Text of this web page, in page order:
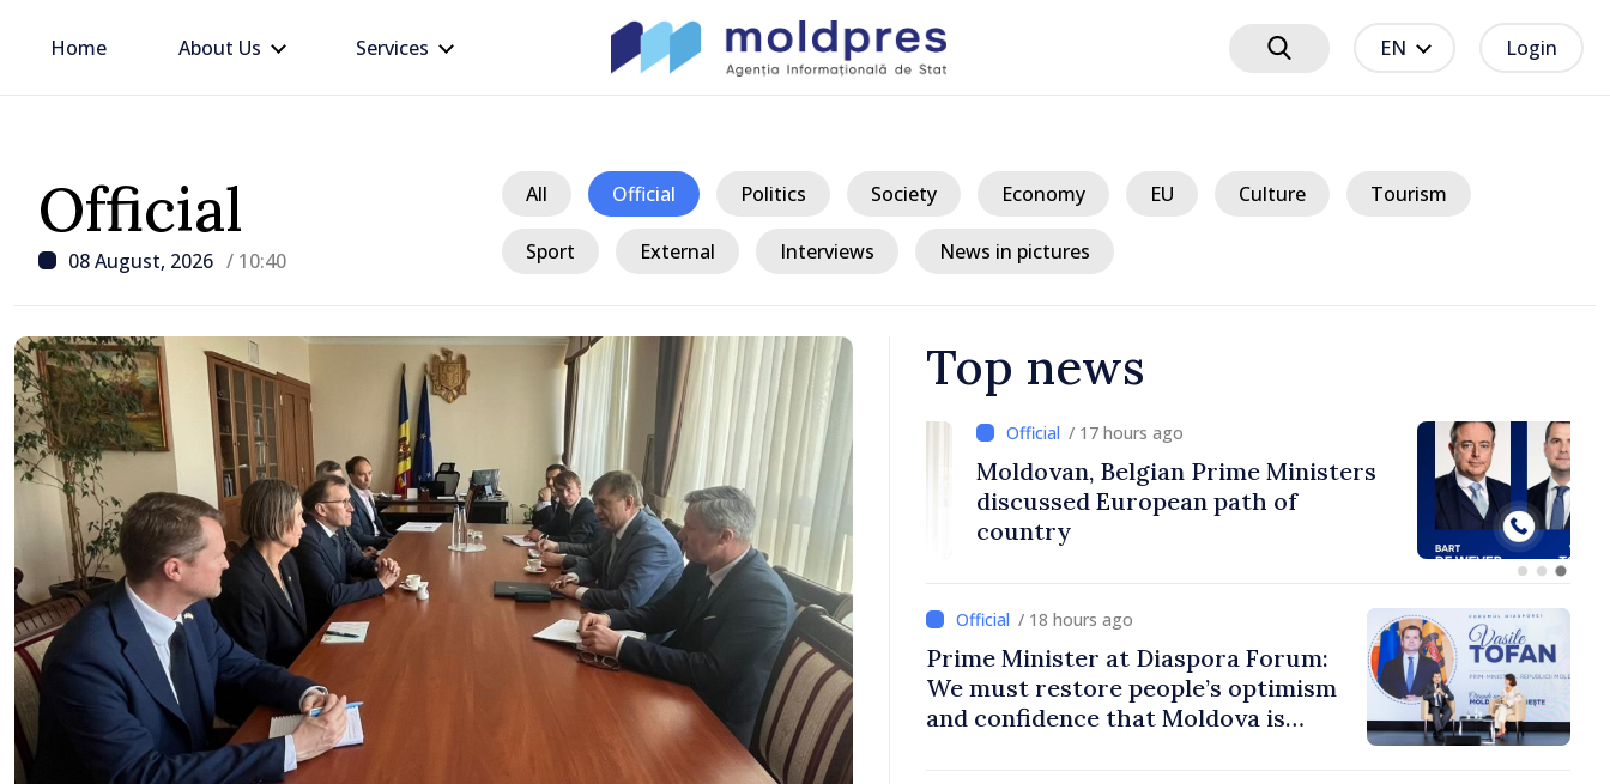
Home About Us Services EN Login
Official
08 August, 2026 / 10:40
All Official Politics Society Economy EU Culture Tourism
Sport External Interviews News in pictures
Top news
/ 16 hours ago
Prime Minister in talks with Italy’s
Ambassador
/ 17 hours ago
Moldovan, Belgian Prime Ministers
discussed European path of
country
/ 18 hours ago
Prime Minister at Diaspora Forum:
We must restore people’s optimism
and confidence that Moldova is